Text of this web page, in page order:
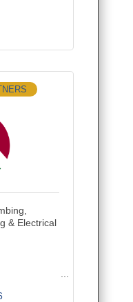
& Electrical